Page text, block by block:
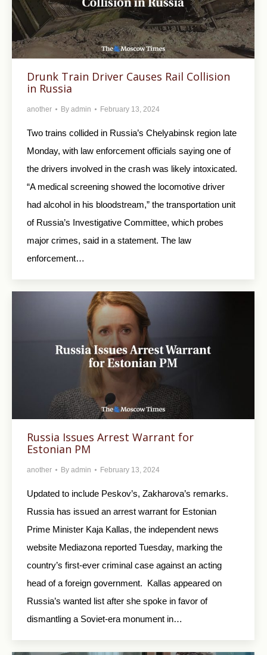
Drunk Train Driver Causes Rail Collision
in Russia
another By admin February 13, 2024
Two trains collided in Russia’s Chelyabinsk region late
Monday, with law enforcement officials saying one of
the drivers involved in the crash was likely intoxicated.
“A medical screening showed the locomotive driver
had alcohol in his bloodstream,” the transportation unit
of Russia’s Investigative Committee, which probes
major crimes, said in a statement. The law
enforcement…
Russia Issues Arrest Warrant for
Estonian PM
another By admin February 13, 2024
Updated to include Peskov’s, Zakharova’s remarks.
Russia has issued an arrest warrant for Estonian
Prime Minister Kaja Kallas, the independent news
website Mediazona reported Tuesday, marking the
country’s first-ever criminal case against an acting
head of a foreign government. Kallas appeared on
Russia’s wanted list after she spoke in favor of
dismantling a Soviet-era monument in…